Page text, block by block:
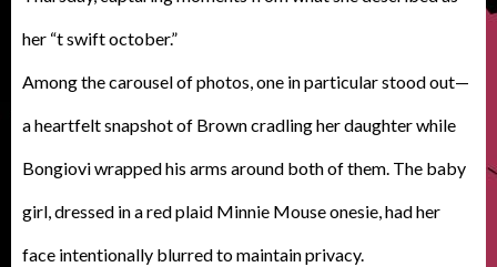
her “t swift october.”
Among the carousel of photos, one in particular stood out—
a heartfelt snapshot of Brown cradling her daughter while
Bongiovi wrapped his arms around both of them. The baby
girl, dressed in a red plaid Minnie Mouse onesie, had her
face intentionally blurred to maintain privacy.